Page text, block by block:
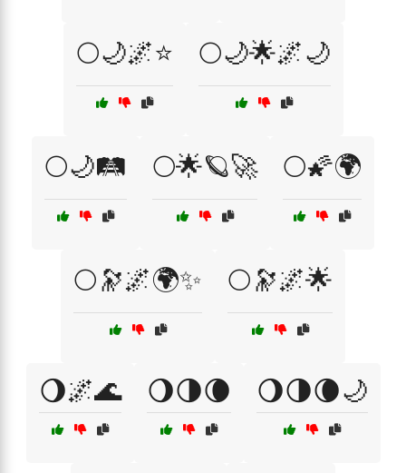
🌕🌙🌌⭐ 🌕🌙🌟🌌🌙
🌕🌙🛤️ 🌕🌟🪐🚀 🌕🌠🌍
🌕🔭🌌🌍✨ 🌕🔭🌌🌟
🌖🌌🌊 🌖🌗🌘 🌖🌗🌘🌙